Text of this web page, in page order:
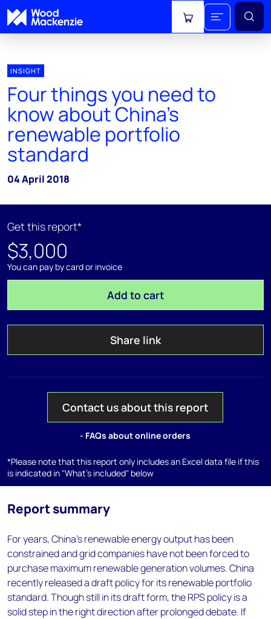
View cart
INSIGHT
Four things you need to
know about China's
renewable portfolio
standard
04 April 2018
Get this report*
$3,000
You can pay by card or invoice
Add to cart
Share link
Contact us about this report
- FAQs about online orders
*Please note that this report only includes an Excel data file if this
is indicated in "What's included" below
Report summary
For years, China's renewable energy output has been
constrained and grid companies have not been forced to
purchase maximum renewable generation volumes. China
recently released a draft policy for its renewable portfolio
standard. Though still in its draft form, the RPS policy is a
solid step in the right direction after prolonged debate. If